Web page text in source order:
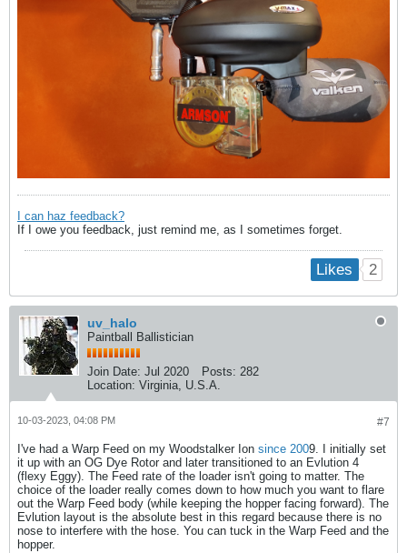
I can haz feedback?
If I owe you feedback, just remind me, as I sometimes forget.
Likes 2
uv_halo
Paintball Ballistician
Join Date: Jul 2020 Posts: 282
Location: Virginia, U.S.A.
#7
10-03-2023, 04:08 PM
I've had a Warp Feed on my Woodstalker Ion since 2009. I initially set
it up with an OG Dye Rotor and later transitioned to an Evlution 4
(flexy Eggy). The Feed rate of the loader isn't going to matter. The
choice of the loader really comes down to how much you want to flare
out the Warp Feed body (while keeping the hopper facing forward). The
Evlution layout is the absolute best in this regard because there is no
nose to interfere with the hose. You can tuck in the Warp Feed and the
hopper.